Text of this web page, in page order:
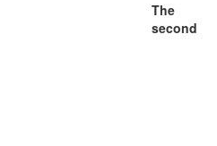
The
second